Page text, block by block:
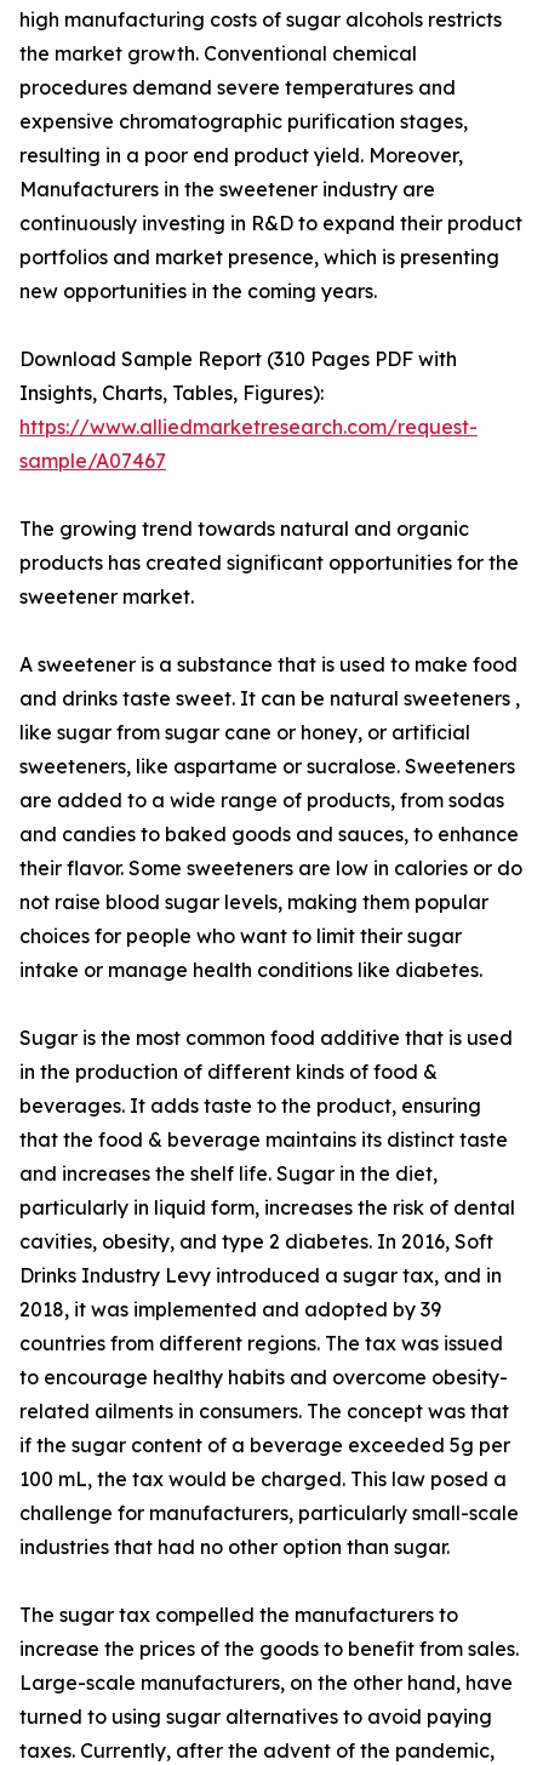
high manufacturing costs of sugar alcohols restricts
the market growth. Conventional chemical
procedures demand severe temperatures and
expensive chromatographic purification stages,
resulting in a poor end product yield. Moreover,
Manufacturers in the sweetener industry are
continuously investing in R&D to expand their product
portfolios and market presence, which is presenting
new opportunities in the coming years.
Download Sample Report (310 Pages PDF with
Insights, Charts, Tables, Figures):
https://www.alliedmarketresearch.com/request-
sample/A07467
The growing trend towards natural and organic
products has created significant opportunities for the
sweetener market.
A sweetener is a substance that is used to make food
and drinks taste sweet. It can be natural sweeteners ,
like sugar from sugar cane or honey, or artificial
sweeteners, like aspartame or sucralose. Sweeteners
are added to a wide range of products, from sodas
and candies to baked goods and sauces, to enhance
their flavor. Some sweeteners are low in calories or do
not raise blood sugar levels, making them popular
choices for people who want to limit their sugar
intake or manage health conditions like diabetes.
Sugar is the most common food additive that is used
in the production of different kinds of food &
beverages. It adds taste to the product, ensuring
that the food & beverage maintains its distinct taste
and increases the shelf life. Sugar in the diet,
particularly in liquid form, increases the risk of dental
cavities, obesity, and type 2 diabetes. In 2016, Soft
Drinks Industry Levy introduced a sugar tax, and in
2018, it was implemented and adopted by 39
countries from different regions. The tax was issued
to encourage healthy habits and overcome obesity-
related ailments in consumers. The concept was that
if the sugar content of a beverage exceeded 5g per
100 mL, the tax would be charged. This law posed a
challenge for manufacturers, particularly small-scale
industries that had no other option than sugar.
The sugar tax compelled the manufacturers to
increase the prices of the goods to benefit from sales.
Large-scale manufacturers, on the other hand, have
turned to using sugar alternatives to avoid paying
taxes. Currently, after the advent of the pandemic,